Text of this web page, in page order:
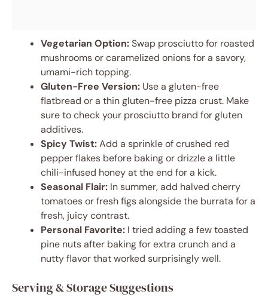
Vegetarian Option:Swap prosciutto for roasted
mushrooms or caramelized onions for a savory,
umami-rich topping.
Gluten-Free Version: Use a gluten-free
flatbread or a thin gluten-free pizza crust. Make
sure to check your prosciutto brand for gluten
additives.
Spicy Twist:Add a sprinkle of crushed red
pepper flakes before baking or drizzle a little
chili-infused honey at the end for a kick.
Seasonal Flair: In summer, add halved cherry
tomatoes or fresh figs alongside the burrata for a
fresh, juicy contrast.
Personal Favorite: I tried adding a few toasted
pine nuts after baking for extra crunch and a
nutty flavor that worked surprisingly well.
Serving & Storage Suggestions